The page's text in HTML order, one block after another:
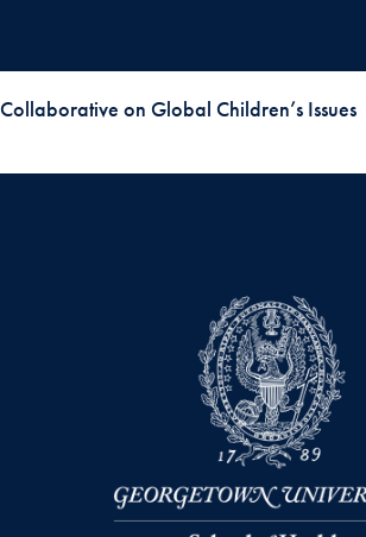
Collaborative on Global Children’s Issues